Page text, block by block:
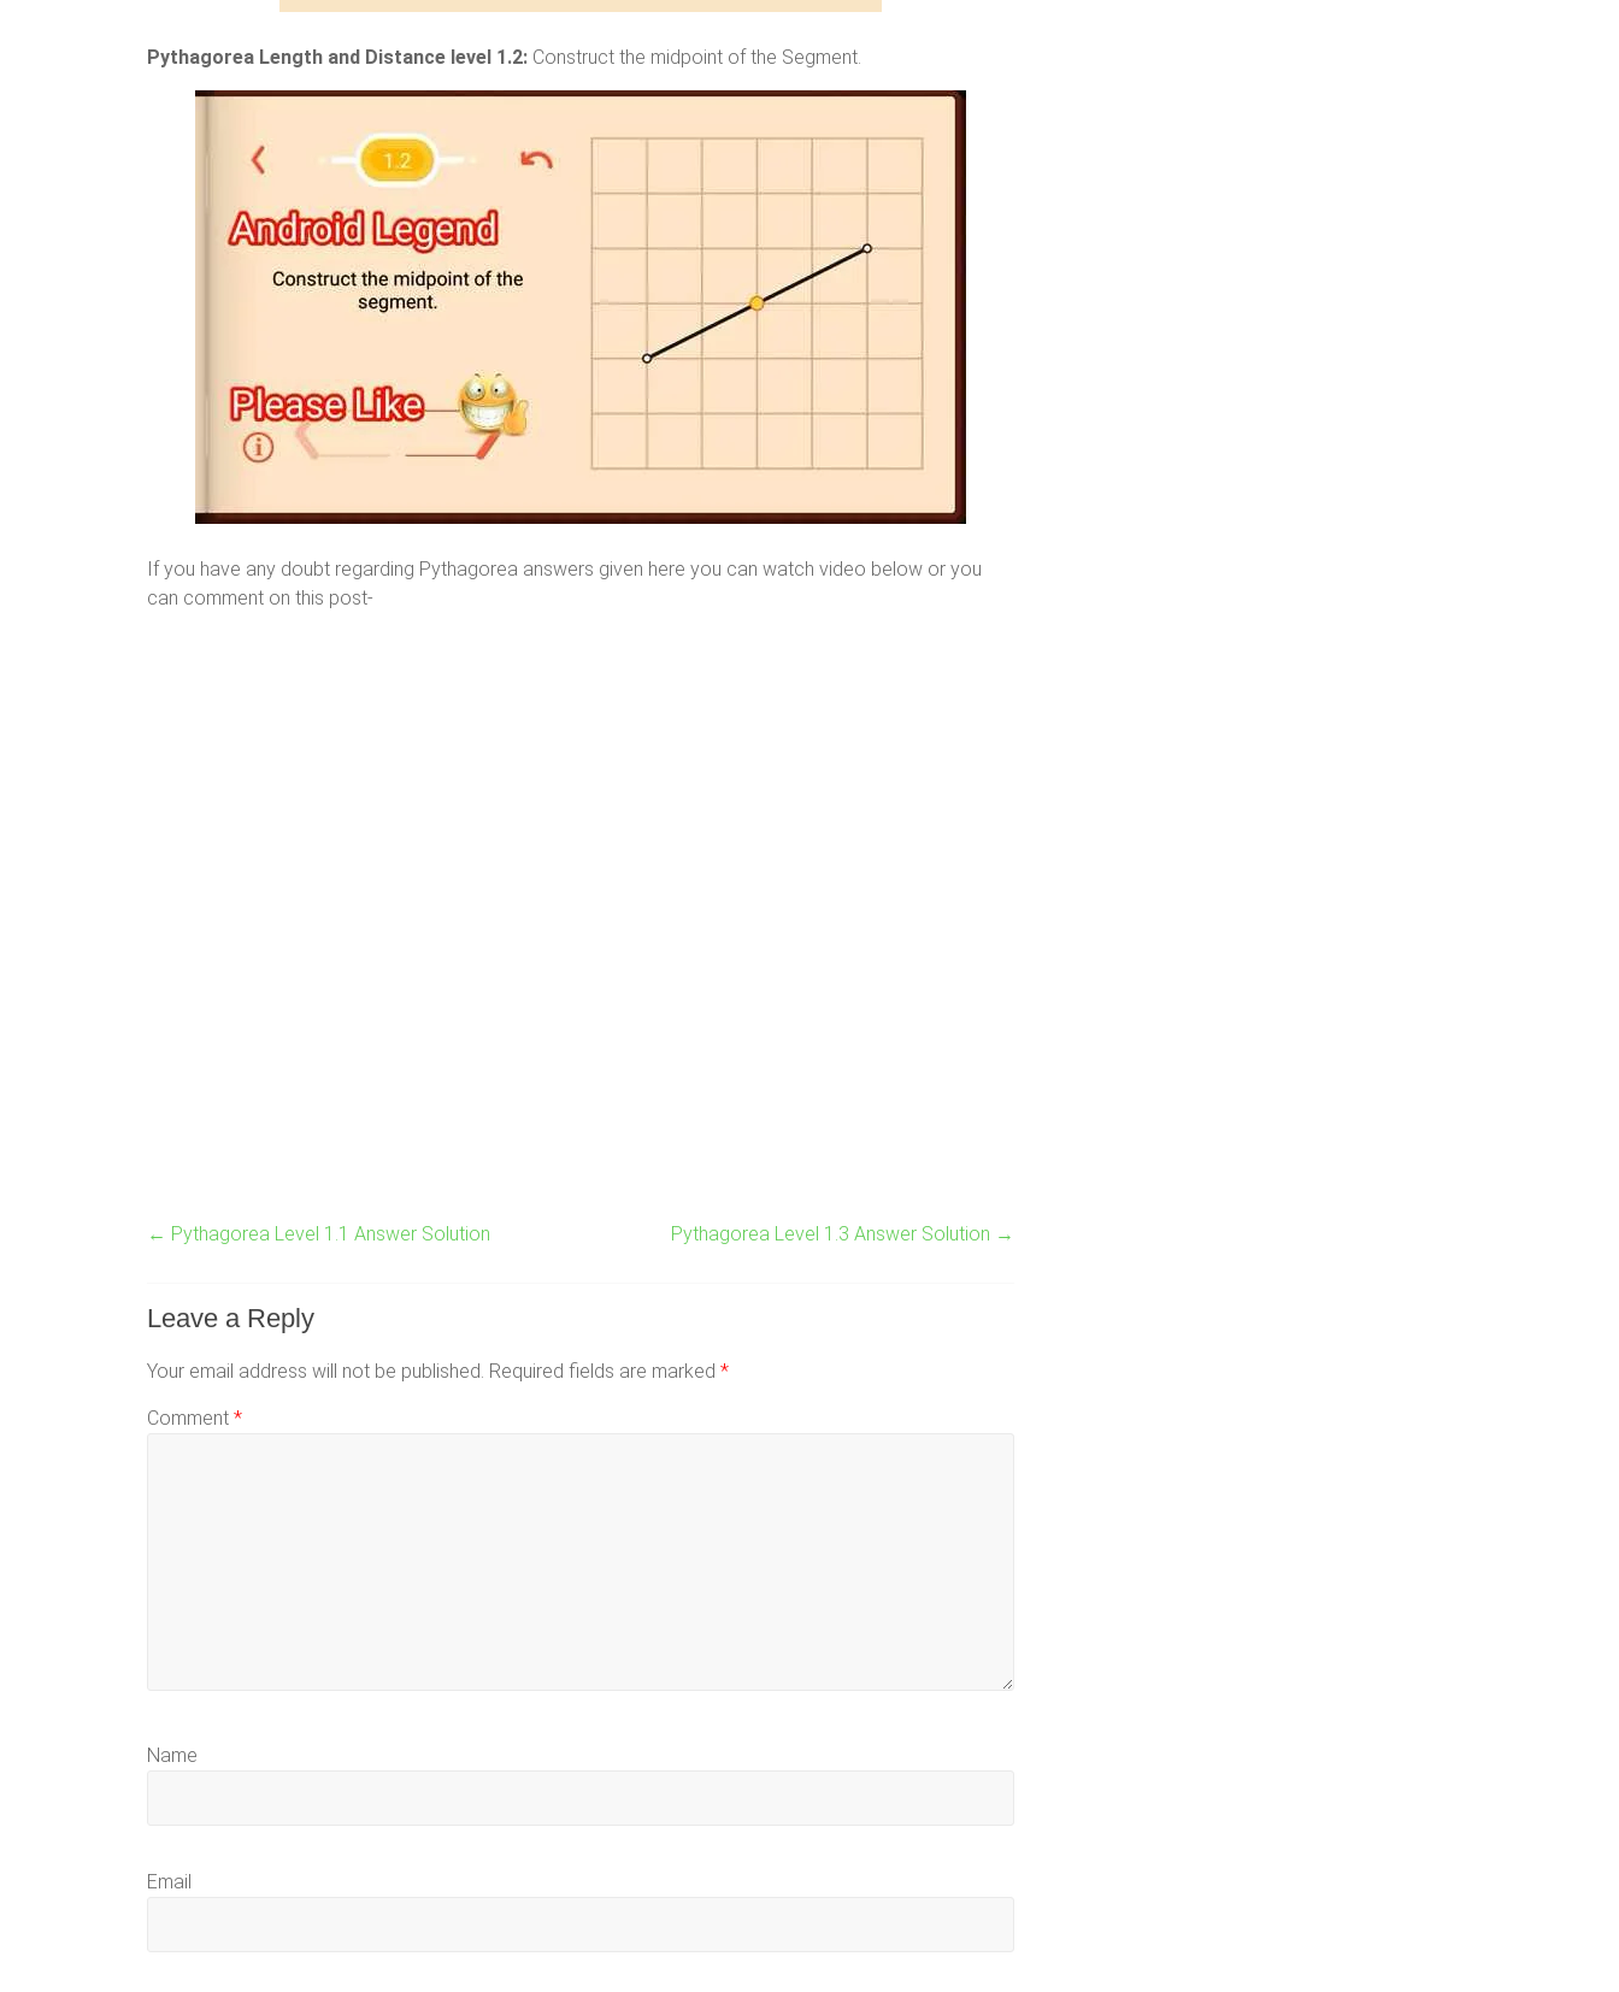
Pythagorea Length and Distance level 1.2: Construct the midpoint of the Segment.
If you have any doubt regarding Pythagorea answers given here you can watch video below or you
can comment on this post-
← Pythagorea Level 1.1 Answer Solution Pythagorea Level 1.3 Answer Solution →
Leave a Reply
Your email address will not be published. Required fields are marked *
Comment *
Name
Email